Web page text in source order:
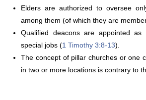
Elders are authorized to oversee
among them (of which they are
Qualified deacons are appointed as
special jobs (1 Timothy 3:8-13).
The concept of pillar churches or one
in two or more locations is contrary to